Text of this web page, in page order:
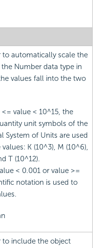
to automatically scale the
Number data type in
values fall into the two
value < 10^15, the
unit symbols of the
System of Units are used
K (10^3), M (10^6),
T (10^12).
< 0.001 or value >=
notation is used to
to include the object